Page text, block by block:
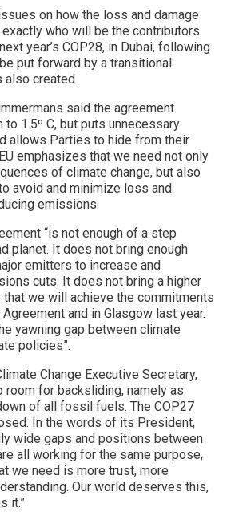
on how the loss and damage
who will be the contributors
year’s COP28, in Dubai, following
put forward by a transitional
also created.
said the agreement
1.5º C, but puts unnecessary
allows Parties to hide from their
emphasizes that we need not only
of climate change, but also
avoid and minimize loss and
emissions.
“is not enough of a step
planet. It does not bring enough
emitters to increase and
cuts. It does not bring a higher
we will achieve the commitments
and in Glasgow last year.
yawning gap between climate
policies”.
Change Executive Secretary,
room for backsliding, namely as
of all fossil fuels. The COP27
In the words of its President,
wide gaps and positions between
all working for the same purpose,
we need is more trust, more
Our world deserves this,
it.”